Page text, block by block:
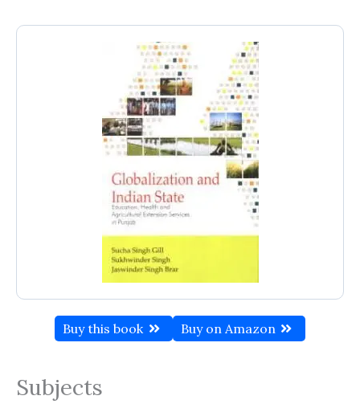
Buy this book Buy on Amazon
Subjects